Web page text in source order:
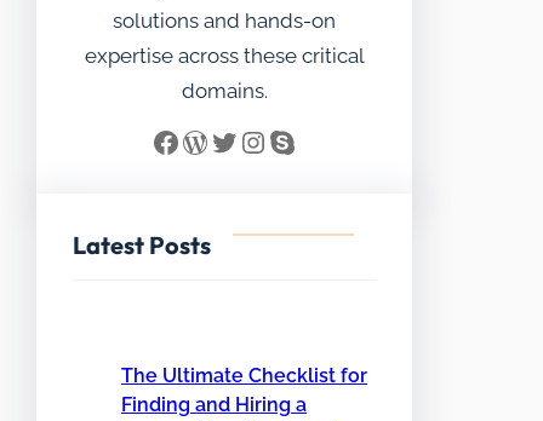
solutions and hands-on
expertise across these critical
domains.
Facebook WordPress Twitter InstagramSkype
Latest Posts
The Ultimate Checklist for
Finding and Hiring a